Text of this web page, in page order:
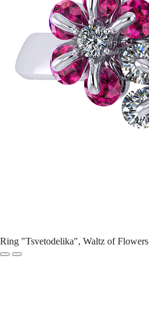
Ring "Tsvetodelika", Waltz of Flowers